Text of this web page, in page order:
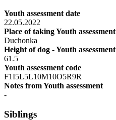
Youth assessment date
22.05.2022
Place of taking Youth assessment
Duchonka
Height of dog - Youth assessment
61.5
Youth assessment code
F1I5L5L10M10O5R9R
Notes from Youth assessment
-
Siblings